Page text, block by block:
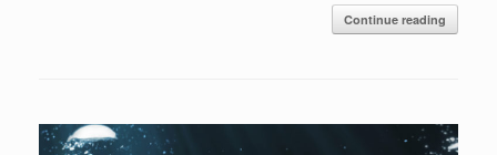
Continue reading